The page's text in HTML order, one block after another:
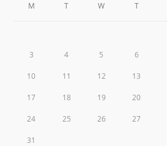
M T W T
3 4 5 6
10 11 12 13
17 18 19 20
24 25 26 27
31